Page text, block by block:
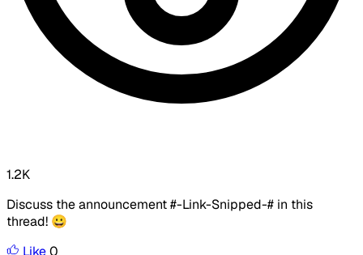
1.2K
Discuss the announcement #-Link-Snipped-# in this
thread! 😀
Like0